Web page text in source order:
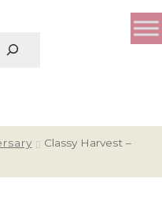
Classy Harvest –